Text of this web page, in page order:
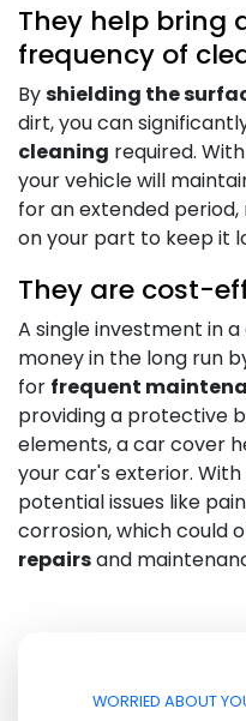
They help bring
frequency of
Byshielding the
dirt, you can
cleaning required.
your vehicle will
for an extended
on your part to keep it
They are cost-
A single investment in
money in the long run
for frequent
providing a protective
elements, a car cover
your car's exterior.
potential issues like
corrosion, which could
repairsand
WORRIED ABOUT